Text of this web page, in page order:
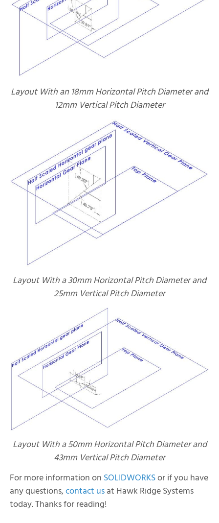
Layout With an 18mm Horizontal Pitch Diameter and
12mm Vertical Pitch Diameter
Layout With a 30mm Horizontal Pitch Diameter and
25mm Vertical Pitch Diameter
Layout With a 50mm Horizontal Pitch Diameter and
43mm Vertical Pitch Diameter
For more information on SOLIDWORKSor if you have
any questions,contact usat Hawk Ridge Systems
today. Thanks for reading!